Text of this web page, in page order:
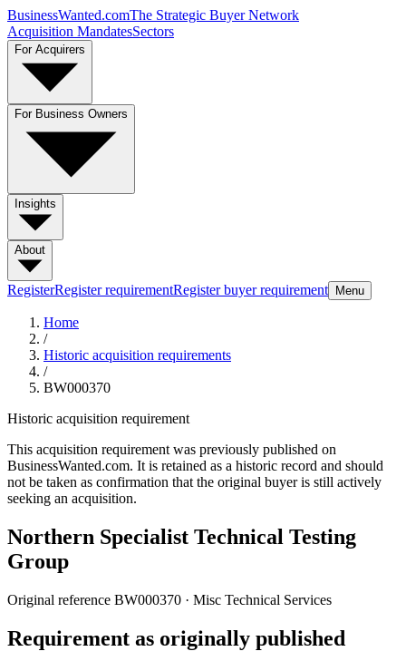
BusinessWanted.comThe Strategic Buyer Network
Acquisition MandatesSectors
For Acquirers
For Business Owners
Insights
About
RegisterRegister requirementRegister buyer requirement Menu
Home
/
Historic acquisition requirements
/
BW000370
Historic acquisition requirement
This acquisition requirement was previously published on
BusinessWanted.com. It is retained as a historic record and should
not be taken as confirmation that the original buyer is still actively
seeking an acquisition.
Northern Specialist Technical Testing
Group
Original reference BW000370 · Misc Technical Services
Requirement as originally published